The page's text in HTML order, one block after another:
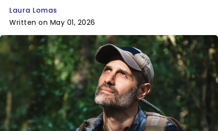
Laura Lomas
Written on May 01, 2026